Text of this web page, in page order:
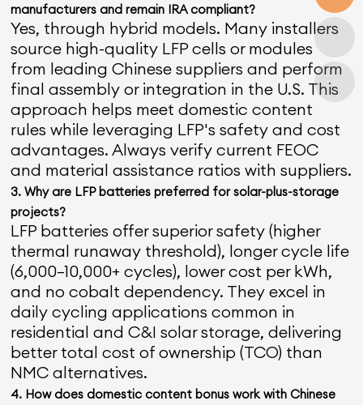
manufacturers and remain IRA compliant?
Yes, through hybrid models. Many installers
source high-quality LFP cells or modules
from leading Chinese suppliers and perform
final assembly or integration in the U.S. This
approach helps meet domestic content
rules while leveraging LFP's safety and cost
advantages. Always verify current FEOC
and material assistance ratios with suppliers.
3. Why are LFP batteries preferred for solar-plus-storage
projects?
LFP batteries offer superior safety (higher
thermal runaway threshold), longer cycle life
(6,000–10,000+ cycles), lower cost per kWh,
and no cobalt dependency. They excel in
daily cycling applications common in
residential and C&I solar storage, delivering
better total cost of ownership (TCO) than
NMC alternatives.
4. How does domestic content bonus work with Chinese